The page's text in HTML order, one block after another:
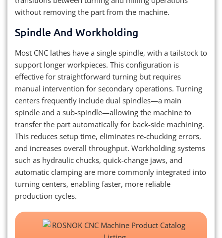
without removing the part from the machine.
Spindle And Workholding
Most CNC lathes have a single spindle, with a tailstock to
support longer workpieces. This configuration is
effective for straightforward turning but requires
manual intervention for secondary operations. Turning
centers frequently include dual spindles—a main
spindle and a sub-spindle—allowing the machine to
transfer the part automatically for back-side machining.
This reduces setup time, eliminates re-chucking errors,
and increases overall throughput. Workholding systems
such as hydraulic chucks, quick-change jaws, and
automatic clamping are more commonly integrated into
turning centers, enabling faster, more reliable
production cycles.